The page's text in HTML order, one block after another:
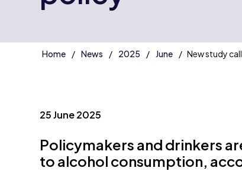
Home News 2025 June New study
25 June 2025
Policymakers and drinkers
to alcohol consumption,